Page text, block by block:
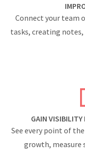
Connect your team
tasks, creating
GAIN
See every point of
growth, measure